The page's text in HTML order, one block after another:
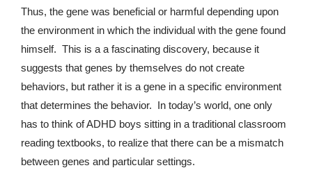
Thus, the gene was beneficial or harmful depending upon
the environment in which the individual with the gene found
himself. This is a a fascinating discovery, because it
suggests that genes by themselves do not create
behaviors, but rather it is a gene in a specific environment
that determines the behavior. In today’s world, one only
has to think of ADHD boys sitting in a traditional classroom
reading textbooks, to realize that there can be a mismatch
between genes and particular settings.